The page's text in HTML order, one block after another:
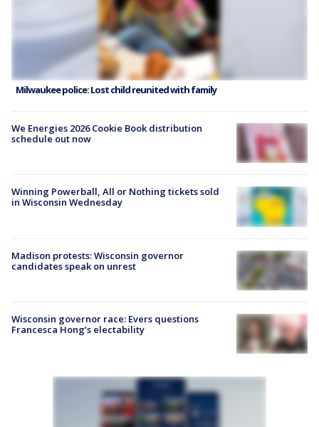
Milwaukee police: Lost child reunited with family
We Energies 2026 Cookie Book distribution
schedule out now
Winning Powerball, All or Nothing tickets sold
in Wisconsin Wednesday
Madison protests: Wisconsin governor
candidates speak on unrest
Wisconsin governor race: Evers questions
Francesca Hong’s electability